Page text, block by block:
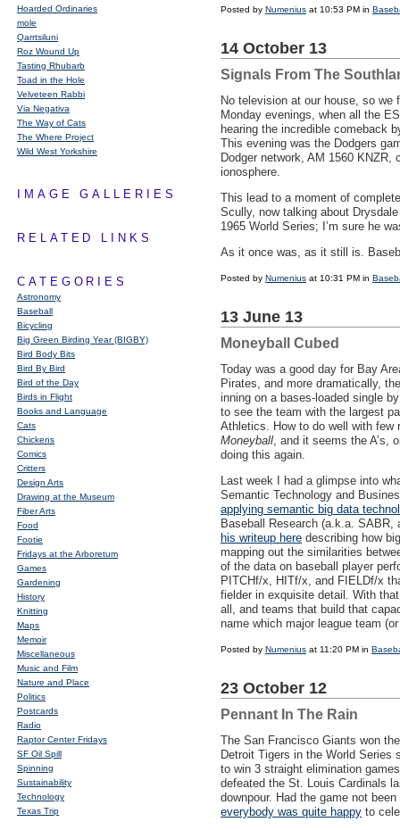
Hoarded Ordinaries
mole
Qarrtsiluni
Roz Wound Up
Tasting Rhubarb
Toad in the Hole
Velveteen Rabbi
Via Negativa
The Way of Cats
The Where Project
Wild West Yorkshire
IMAGE GALLERIES
RELATED LINKS
CATEGORIES
Astronomy
Baseball
Bicycling
Big Green Birding Year (BIGBY)
Bird Body Bits
Bird By Bird
Bird of the Day
Birds in Flight
Books and Language
Cats
Chickens
Comics
Critters
Design Arts
Drawing at the Museum
Fiber Arts
Food
Footie
Fridays at the Arboretum
Games
Gardening
History
Knitting
Maps
Memoir
Miscellaneous
Music and Film
Nature and Place
Politics
Postcards
Radio
Raptor Center Fridays
SF Oil Spill
Spinning
Sustainability
Technology
Texas Trip
Posted by Numenius at 10:53 PM in
14 October 13
Signals From The
No television at our house, so
Monday evenings, when all the
hearing the incredible comeback
This evening was the Dodgers
Dodger network, AM 1560 KNZR,
ionosphere.
This lead to a moment of
Scully, now talking about
1965 World Series; I’m sure he
As it once was, as it still is.
Posted by Numenius at 10:31 PM in
13 June 13
Moneyball Cubed
Today was a good day for Bay
Pirates, and more dramatically,
inning on a bases-loaded single
to see the team with the largest
Athletics. How to do well with few
Moneyball, and it seems the A’s,
doing this again.
Last week I had a glimpse into
Semantic Technology and
applying semantic big data
Baseball Research (a.k.a. SABR,
his writeup here describing how
mapping out the similarities
of the data on baseball player
PITCHf/x, HITf/x, and FIELDf/x
fielder in exquisite detail. With
all, and teams that build that
name which major league team
Posted by Numenius at 11:20 PM in
23 October 12
Pennant In The Rain
The San Francisco Giants won
Detroit Tigers in the World Series
to win 3 straight elimination
defeated the St. Louis Cardinals
downpour. Had the game not
everybody was quite happy to